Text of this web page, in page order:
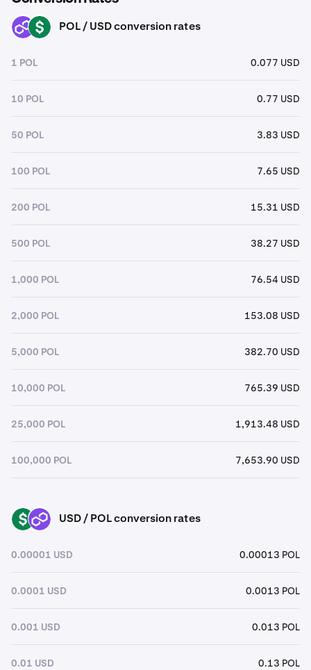
POL USD POL / USD conversion rates
1 POL 0.077 USD
10 POL 0.77 USD
50 POL 3.83 USD
100 POL 7.65 USD
200 POL 15.31 USD
500 POL 38.27 USD
1,000 POL 76.54 USD
2,000 POL 153.08 USD
5,000 POL 382.70 USD
10,000 POL 765.39 USD
25,000 POL 1,913.48 USD
100,000 POL 7,653.90 USD
USD POL USD / POL conversion rates
0.00001 USD 0.00013 POL
0.0001 USD 0.0013 POL
0.001 USD 0.013 POL
0.01 USD 0.13 POL